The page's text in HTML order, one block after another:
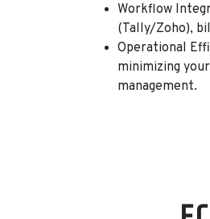
Workflow
(Tally/Zoho),
Operational
minimizing
management.